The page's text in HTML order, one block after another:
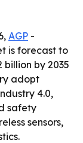
AGP -
is forecast to
billion by 2035
adopt
4.0,
safety
sensors,